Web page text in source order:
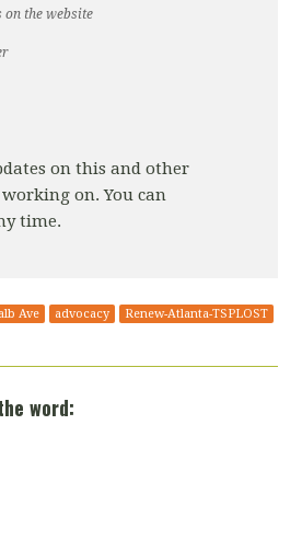
the website
on this and other
on. You can
time.
Ave advocacy Renew-Atlanta-TSPLOST
word: